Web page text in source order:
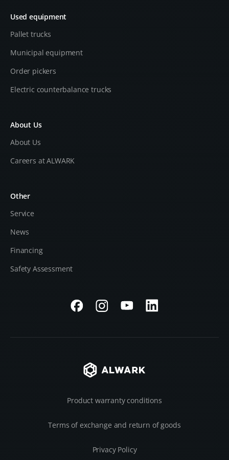
Used equipment
Pallet trucks
Municipal equipment
Order pickers
Electric counterbalance trucks
About Us
About Us
Careers at ALWARK
Other
Service
News
Financing
Safety Assessment
Product warranty conditions
Terms of exchange and return of goods
Privacy Policy